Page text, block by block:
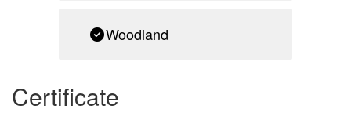
Woodland
Certificate